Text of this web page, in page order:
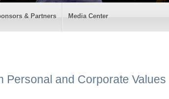
& Partners Media Center
Personal and Corporate Values